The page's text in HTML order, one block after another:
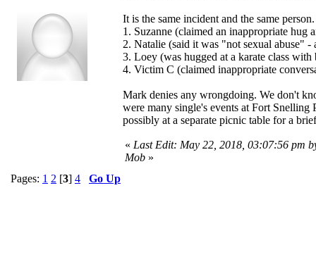
It is the same incident and the same
1. Suzanne (claimed an inappropriate hug
2. Natalie (said it was "not sexual abuse"
3. Loey (was hugged at a karate class
4. Victim C (claimed inappropriate
Mark denies any wrongdoing. We don't
were many single's events at Fort Snelling
possibly at a separate picnic table for a
« Last Edit: May 22, 2018, 03:07:56 pm
Mob »
Pages: 1 2 [3] 4 Go Up